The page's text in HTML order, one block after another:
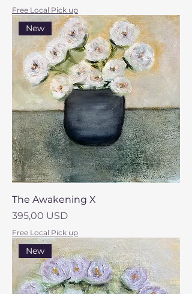
Free Local Pick up
New
The Awakening X
Prezzo
395,00 USD
Free Local Pick up
New